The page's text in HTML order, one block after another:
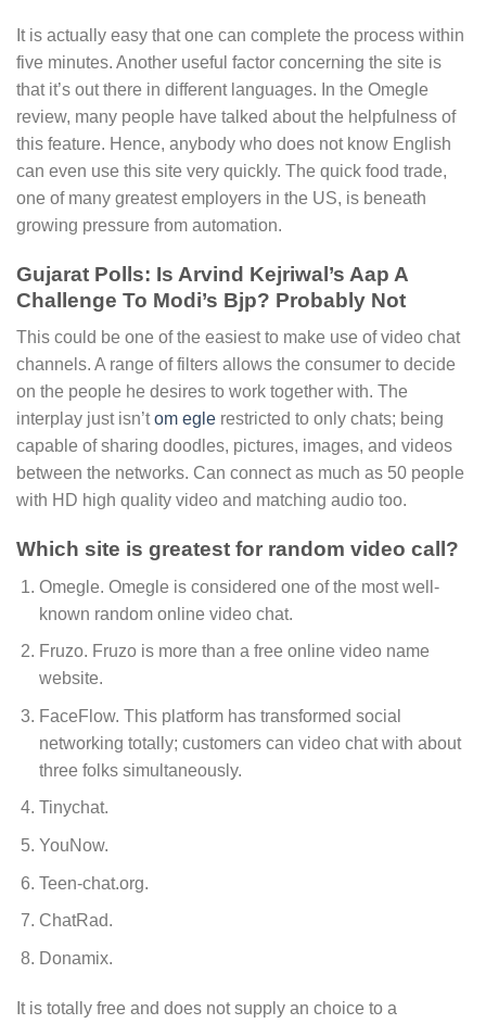
It is actually easy that one can complete the process within
five minutes. Another useful factor concerning the site is
that it’s out there in different languages. In the Omegle
review, many people have talked about the helpfulness of
this feature. Hence, anybody who does not know English
can even use this site very quickly. The quick food trade,
one of many greatest employers in the US, is beneath
growing pressure from automation.
Gujarat Polls: Is Arvind Kejriwal’s Aap A
Challenge To Modi’s Bjp? Probably Not
This could be one of the easiest to make use of video chat
channels. A range of filters allows the consumer to decide
on the people he desires to work together with. The
interplay just isn’tom egle restricted to only chats; being
capable of sharing doodles, pictures, images, and videos
between the networks. Can connect as much as 50 people
with HD high quality video and matching audio too.
Which site is greatest for random video call?
Omegle. Omegle is considered one of the most well-
known random online video chat.
Fruzo. Fruzo is more than a free online video name
website.
FaceFlow. This platform has transformed social
networking totally; customers can video chat with about
three folks simultaneously.
Tinychat.
YouNow.
Teen-chat.org.
ChatRad.
Donamix.
It is totally free and does not supply an choice to a